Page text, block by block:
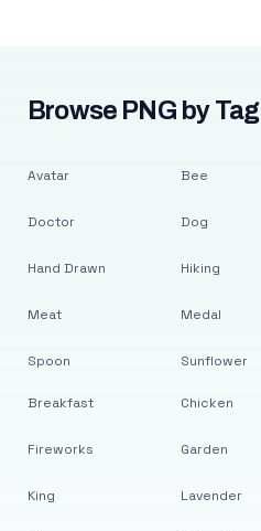
Browse PNG by Tag
Avatar
Doctor
Hand Drawn
Meat
Spoon
Bee
Dog
Hiking
Medal
Sunflower
Breakfast
Fireworks
King
Chicken
Garden
Lavender